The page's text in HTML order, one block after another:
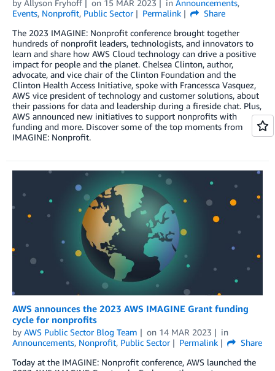
by Allyson Fryhoff on 15 MAR 2023 in Announcements,
Events, Nonprofit, Public Sector Permalink
Share
The 2023 IMAGINE: Nonprofit conference brought together
hundreds of nonprofit leaders, technologists, and innovators to
learn and share how AWS Cloud technology can drive a positive
impact for people and the planet. Chelsea Clinton, author,
advocate, and vice chair of the Clinton Foundation and the
Clinton Health Access Initiative, spoke with Francessca Vasquez,
AWS vice president of technology and customer solutions, about
their passions for data and leadership during a fireside chat. Plus,
AWS announced new initiatives to support nonprofits with
funding and more. Discover some of the top moments from
IMAGINE: Nonprofit.
AWS announces the 2023 AWS IMAGINE Grant funding
cycle for nonprofits
by AWS Public Sector Blog Team on 14 MAR 2023
in
Announcements, Nonprofit, Public Sector Permalink
Share
Today at the IMAGINE: Nonprofit conference, AWS launched the